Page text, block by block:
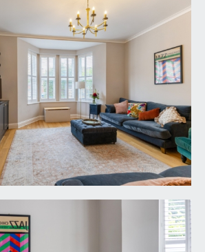
turning staircase ascending
handrail and spindles, tall
radiator, ceiling light point. Oak
stainless steel door furniture
room. Wide wall opening
Area:
fitted with an array of shaker
eye level units with brass door
drawers and cabinets. Slimline
surfaces incorporating breakfast
upstands and pelmet lighting.